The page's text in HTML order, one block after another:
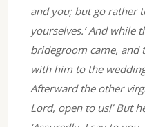
and you; but go rather
yourselves.’ And while
bridegroom came, and
with him to the
Afterward the other
Lord, open to us!’ But